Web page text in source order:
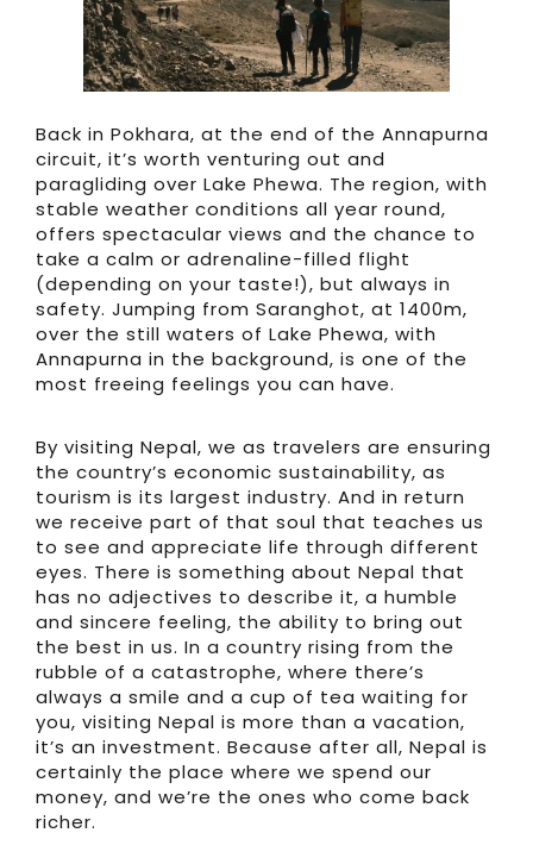
Back in Pokhara, at the end of the Annapurna
circuit, it’s worth venturing out and
paragliding over Lake Phewa. The region, with
stable weather conditions all year round,
offers spectacular views and the chance to
take a calm or adrenaline-filled flight
(depending on your taste!), but always in
safety. Jumping from Saranghot, at 1400m,
over the still waters of Lake Phewa, with
Annapurna in the background, is one of the
most freeing feelings you can have.
By visiting Nepal, we as travelers are ensuring
the country’s economic sustainability, as
tourism is its largest industry. And in return
we receive part of that soul that teaches us
to see and appreciate life through different
eyes. There is something about Nepal that
has no adjectives to describe it, a humble
and sincere feeling, the ability to bring out
the best in us. In a country rising from the
rubble of a catastrophe, where there’s
always a smile and a cup of tea waiting for
you, visiting Nepal is more than a vacation,
it’s an investment. Because after all, Nepal is
certainly the place where we spend our
money, and we’re the ones who come back
richer.